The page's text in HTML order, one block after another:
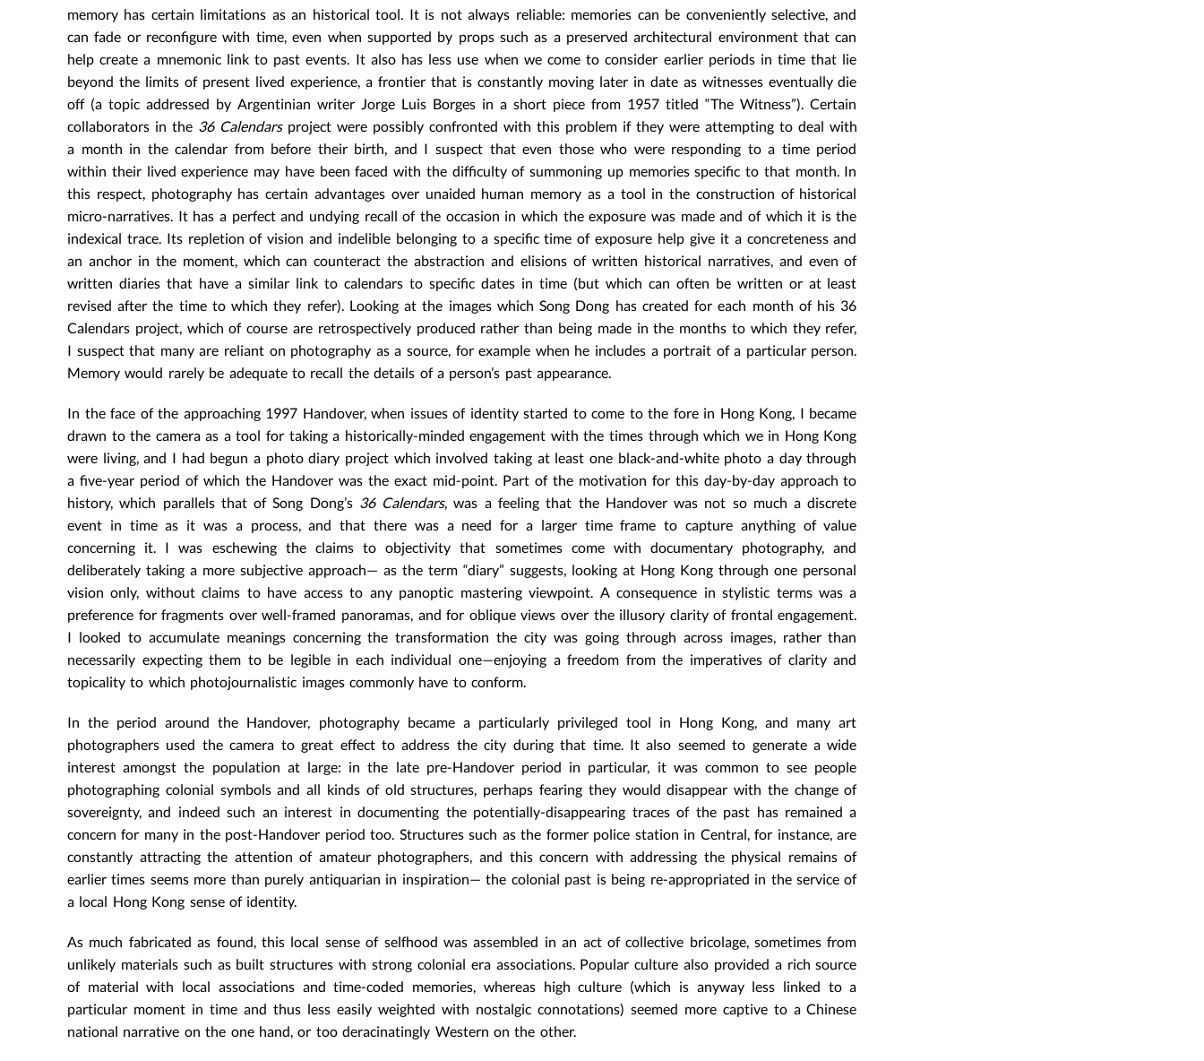
memory has certain limitations as an historical tool. It is not always reliable: memories can be conveniently selective, and
can fade or reconfigure with time, even when supported by props such as a preserved architectural environment that can
help create a mnemonic link to past events. It also has less use when we come to consider earlier periods in time that lie
beyond the limits of present lived experience, a frontier that is constantly moving later in date as witnesses eventually die
off (a topic addressed by Argentinian writer Jorge Luis Borges in a short piece from 1957 titled “The Witness”). Certain
collaborators in the 36 Calendarsproject were possibly confronted with this problem if they were attempting to deal with
a month in the calendar from before their birth, and I suspect that even those who were responding to a time period
within their lived experience may have been faced with the difficulty of summoning up memories specific to that month. In
this respect, photography has certain advantages over unaided human memory as a tool in the construction of historical
micro-narratives. It has a perfect and undying recall of the occasion in which the exposure was made and of which it is the
indexical trace. Its repletion of vision and indelible belonging to a specific time of exposure help give it a concreteness and
an anchor in the moment, which can counteract the abstraction and elisions of written historical narratives, and even of
written diaries that have a similar link to calendars to specific dates in time (but which can often be written or at least
revised after the time to which they refer). Looking at the images which Song Dong has created for each month of his 36
Calendars project, which of course are retrospectively produced rather than being made in the months to which they refer,
I suspect that many are reliant on photography as a source, for example when he includes a portrait of a particular person.
Memory would rarely be adequate to recall the details of a person’s past appearance.
In the face of the approaching 1997 Handover, when issues of identity started to come to the fore in Hong Kong, I became
drawn to the camera as a tool for taking a historically-minded engagement with the times through which we in Hong Kong
were living, and I had begun a photo diary project which involved taking at least one black-and-white photo a day through
a five-year period of which the Handover was the exact mid-point. Part of the motivation for this day-by-day approach to
history, which parallels that of Song Dong’s 36 Calendars, was a feeling that the Handover was not so much a discrete
event in time as it was a process, and that there was a need for a larger time frame to capture anything of value
concerning it. I was eschewing the claims to objectivity that sometimes come with documentary photography, and
deliberately taking a more subjective approach— as the term “diary” suggests, looking at Hong Kong through one personal
vision only, without claims to have access to any panoptic mastering viewpoint. A consequence in stylistic terms was a
preference for fragments over well-framed panoramas, and for oblique views over the illusory clarity of frontal engagement.
I looked to accumulate meanings concerning the transformation the city was going through across images, rather than
necessarily expecting them to be legible in each individual one—enjoying a freedom from the imperatives of clarity and
topicality to which photojournalistic images commonly have to conform.
In the period around the Handover, photography became a particularly privileged tool in Hong Kong, and many art
photographers used the camera to great effect to address the city during that time. It also seemed to generate a wide
interest amongst the population at large: in the late pre-Handover period in particular, it was common to see people
photographing colonial symbols and all kinds of old structures, perhaps fearing they would disappear with the change of
sovereignty, and indeed such an interest in documenting the potentially-disappearing traces of the past has remained a
concern for many in the post-Handover period too. Structures such as the former police station in Central, for instance, are
constantly attracting the attention of amateur photographers, and this concern with addressing the physical remains of
earlier times seems more than purely antiquarian in inspiration— the colonial past is being re-appropriated in the service of
a local Hong Kong sense of identity.
As much fabricated as found, this local sense of selfhood was assembled in an act of collective bricolage, sometimes from
unlikely materials such as built structures with strong colonial era associations. Popular culture also provided a rich source
of material with local associations and time-coded memories, whereas high culture (which is anyway less linked to a
particular moment in time and thus less easily weighted with nostalgic connotations) seemed more captive to a Chinese
national narrative on the one hand, or too deracinatingly Western on the other.